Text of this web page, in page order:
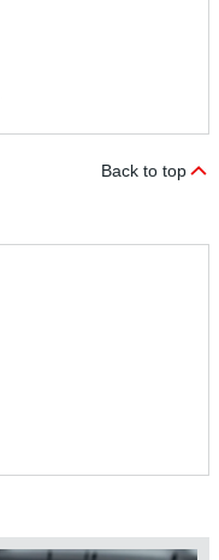
Back to top